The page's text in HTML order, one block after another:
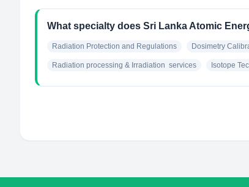
What specialty does Sri Lanka Atomic
Radiation Protection and Regulations Dosimetry
Radiation processing & Irradiation  services Isotope